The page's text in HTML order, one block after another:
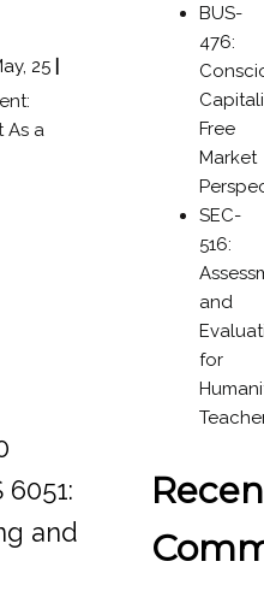
25
As a
and
BUS-
476:
Free
Market
SEC-
516:
and
for